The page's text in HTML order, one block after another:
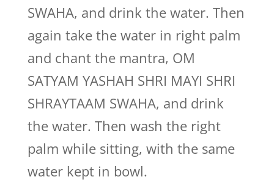
SWAHA, and drink the water. Then
again take the water in right palm
and chant the mantra, OM
SATYAM YASHAH SHRI MAYI SHRI
SHRAYTAAM SWAHA, and drink
the water. Then wash the right
palm while sitting, with the same
water kept in bowl.